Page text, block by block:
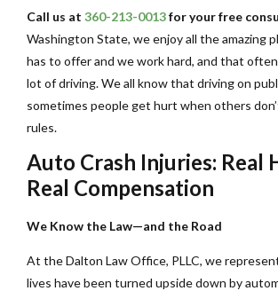
Call us at 360-213-0013for your free
Washington State, we enjoy all the amazing
has to offer and we work hard, and that often
lot of driving. We all know that driving on
sometimes people get hurt when others
rules.
Auto Crash Injuries: Real
Real Compensation
We Know the Law—and the Road
At the Dalton Law Office, PLLC, we
lives have been turned upside down by